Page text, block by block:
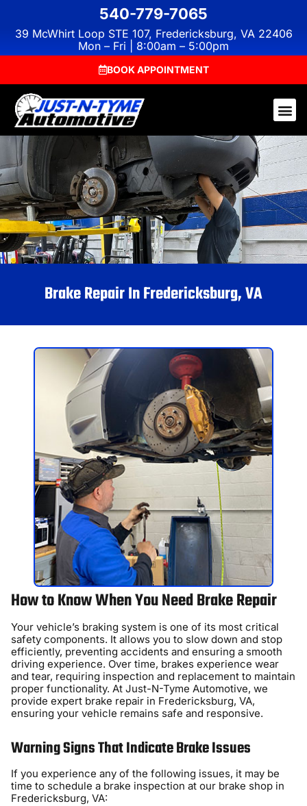
540-779-7065
39 McWhirt Loop STE 107, Fredericksburg, VA 22406
Mon – Fri | 8:00am – 5:00pm
BOOK APPOINTMENT
Brake Repair In Fredericksburg, VA
How to Know When You Need Brake Repair
Your vehicle’s braking system is one of its most critical
safety components. It allows you to slow down and stop
efficiently, preventing accidents and ensuring a smooth
driving experience. Over time, brakes experience wear
and tear, requiring inspection and replacement to maintain
proper functionality. At Just-N-Tyme Automotive, we
provide expert brake repair in Fredericksburg, VA,
ensuring your vehicle remains safe and responsive.
Warning Signs That Indicate Brake Issues
If you experience any of the following issues, it may be
time to schedule a brake inspection at our brake shop in
Fredericksburg, VA: